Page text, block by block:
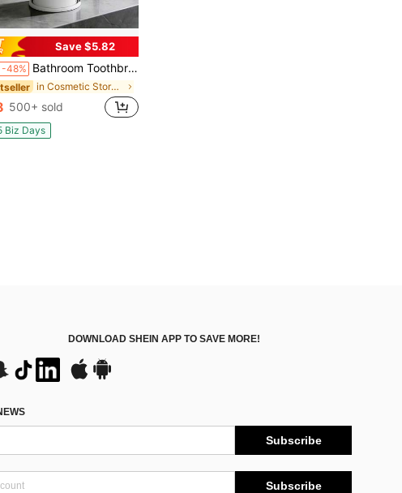
Save $5.82
-48% Bathroom Toothbrush Holder Organizer, 360° Rotating Toothbrush Storage Caddy With Dustproof Cover, Countertop Toothpaste Holder For Electric Toothbrushes, Makeup Brushes
in Cosmetic Storage Box & Rack
500+ sold
Biz Days
DOWNLOAD SHEIN APP TO SAVE MORE!
Subscribe
Subscribe